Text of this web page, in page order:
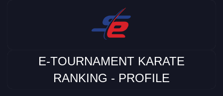
E-TOURNAMENT KARATE
RANKING - PROFILE